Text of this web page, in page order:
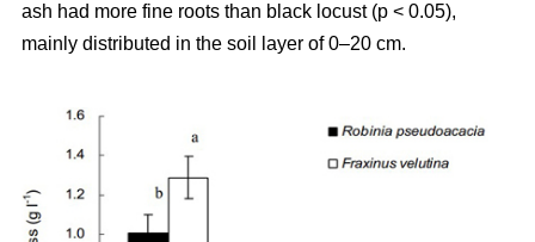
ash had more fine roots than black locust (p < 0.05),
mainly distributed in the soil layer of 0–20 cm.